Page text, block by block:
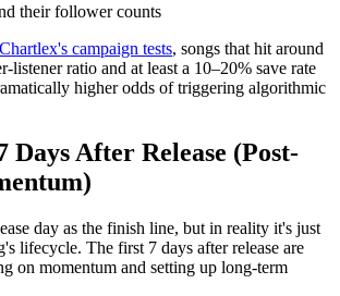
their follower counts
campaign tests, songs that hit around
listener ratio and at least a 10–20% save rate
higher odds of triggering algorithmic
Days After Release (Post-
day as the finish line, but in reality it's just
lifecycle. The first 7 days after release are
on momentum and setting up long-term